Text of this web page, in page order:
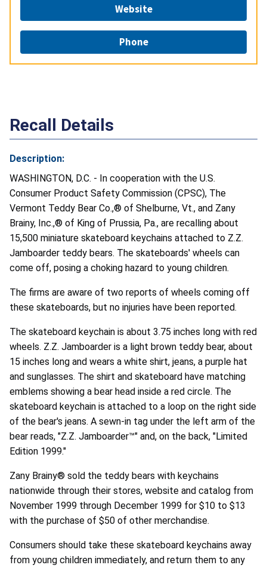
Website
Phone
Recall Details
Description:
WASHINGTON, D.C. - In cooperation with the U.S.
Consumer Product Safety Commission (CPSC), The
Vermont Teddy Bear Co.,® of Shelburne, Vt., and Zany
Brainy, Inc.,® of King of Prussia, Pa., are recalling about
15,500 miniature skateboard keychains attached to Z.Z.
Jamboarder teddy bears. The skateboards' wheels can
come off, posing a choking hazard to young children.
The firms are aware of two reports of wheels coming off
these skateboards, but no injuries have been reported.
The skateboard keychain is about 3.75 inches long with red
wheels. Z.Z. Jamboarder is a light brown teddy bear, about
15 inches long and wears a white shirt, jeans, a purple hat
and sunglasses. The shirt and skateboard have matching
emblems showing a bear head inside a red circle. The
skateboard keychain is attached to a loop on the right side
of the bear's jeans. A sewn-in tag under the left arm of the
bear reads, "Z.Z. Jamboarder™" and, on the back, "Limited
Edition 1999."
Zany Brainy® sold the teddy bears with keychains
nationwide through their stores, website and catalog from
November 1999 through December 1999 for $10 to $13
with the purchase of $50 of other merchandise.
Consumers should take these skateboard keychains away
from young children immediately, and return them to any